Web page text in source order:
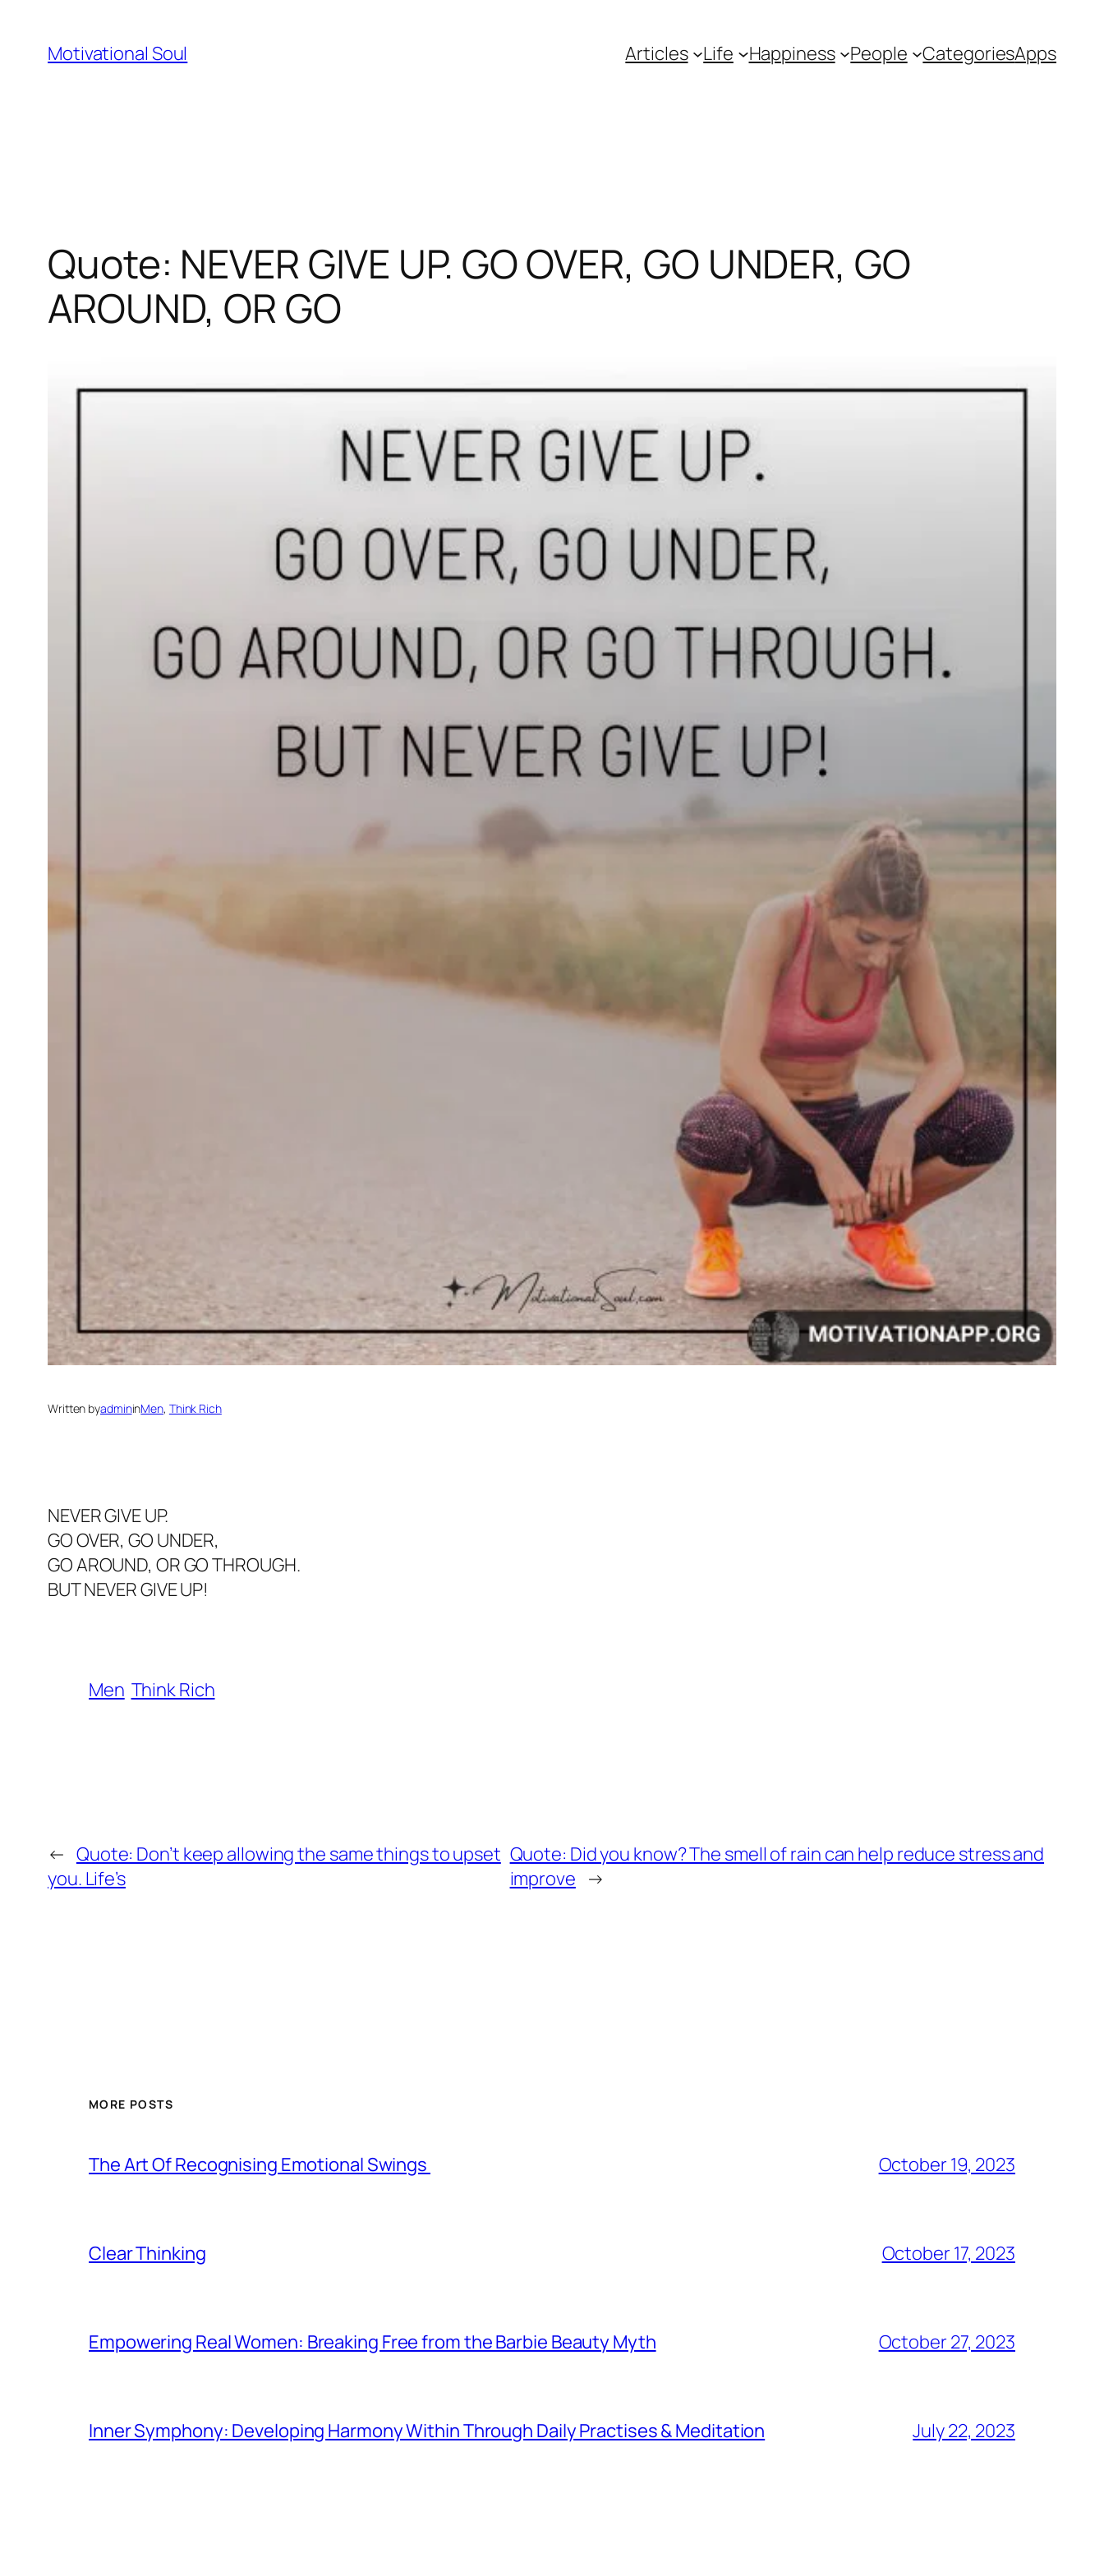
content
Motivational Soul Articles Life Happiness People CategoriesApps
Quote: NEVER GIVE UP. GO OVER, GO UNDER, GO
AROUND, OR GO
Written byadmininMen, Think Rich
NEVER GIVE UP.
GO OVER, GO UNDER,
GO AROUND, OR GO THROUGH.
BUT NEVER GIVE UP!
Men Think Rich
← Quote: Don’t keep allowing the same things to upset
you. Life’s
Quote: Did you know? The smell of rain can help reduce stress and
improve →
MORE POSTS
The Art Of Recognising Emotional Swings October 19, 2023
Clear Thinking October 17, 2023
Empowering Real Women: Breaking Free from the Barbie Beauty Myth October 27, 2023
Inner Symphony: Developing Harmony Within Through Daily Practises & Meditation July 22, 2023